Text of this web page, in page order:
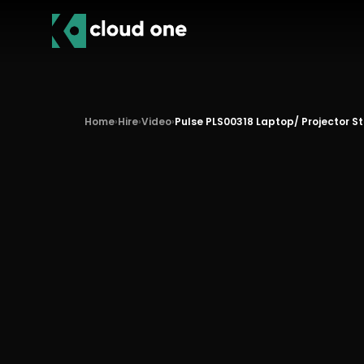
Home›Hire›Video›Pulse PLS00318 Laptop/ Projector